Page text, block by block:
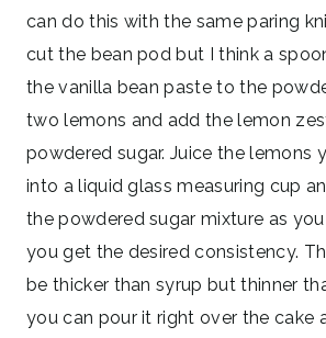
can do this with the same paring
cut the bean pod but I think a
the vanilla bean paste to the
two lemons and add the lemon
powdered sugar. Juice the lemons
into a liquid glass measuring cup
the powdered sugar mixture as
you get the desired consistency.
be thicker than syrup but thinner
you can pour it right over the cake